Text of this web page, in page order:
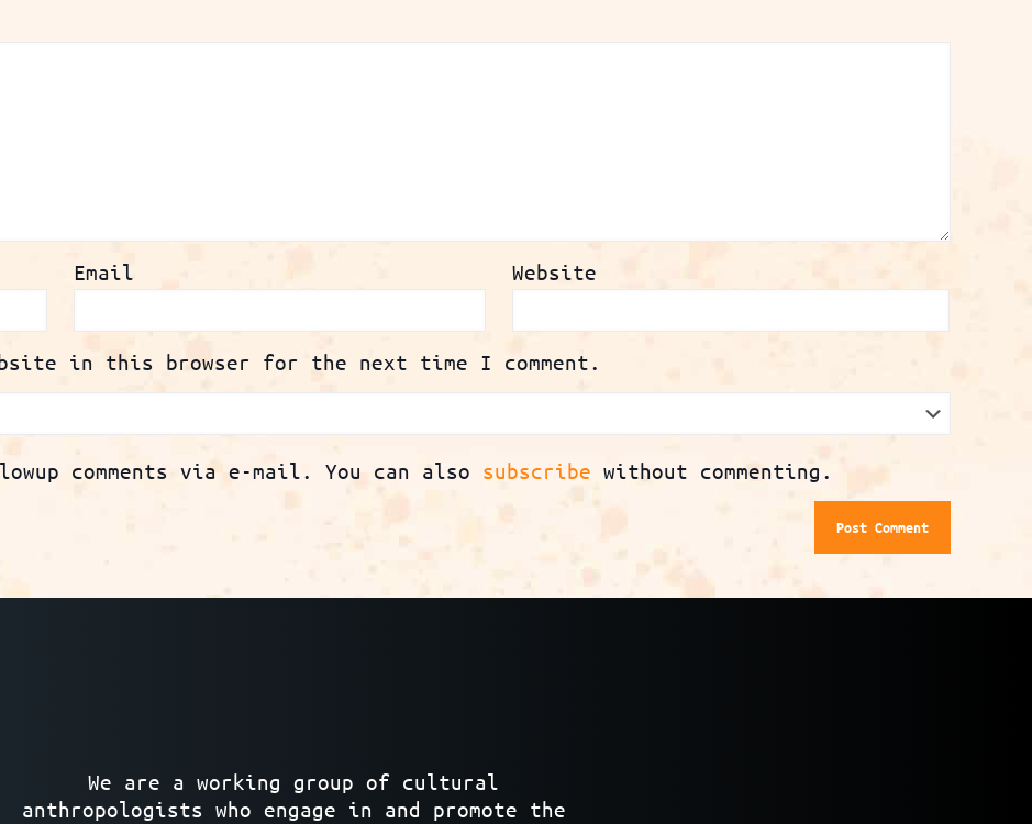
Email Website
in this browser for the next time I comment.
comments via e-mail. You can also subscribe without commenting.
We are a working group of cultural
anthropologists who engage in and promote the